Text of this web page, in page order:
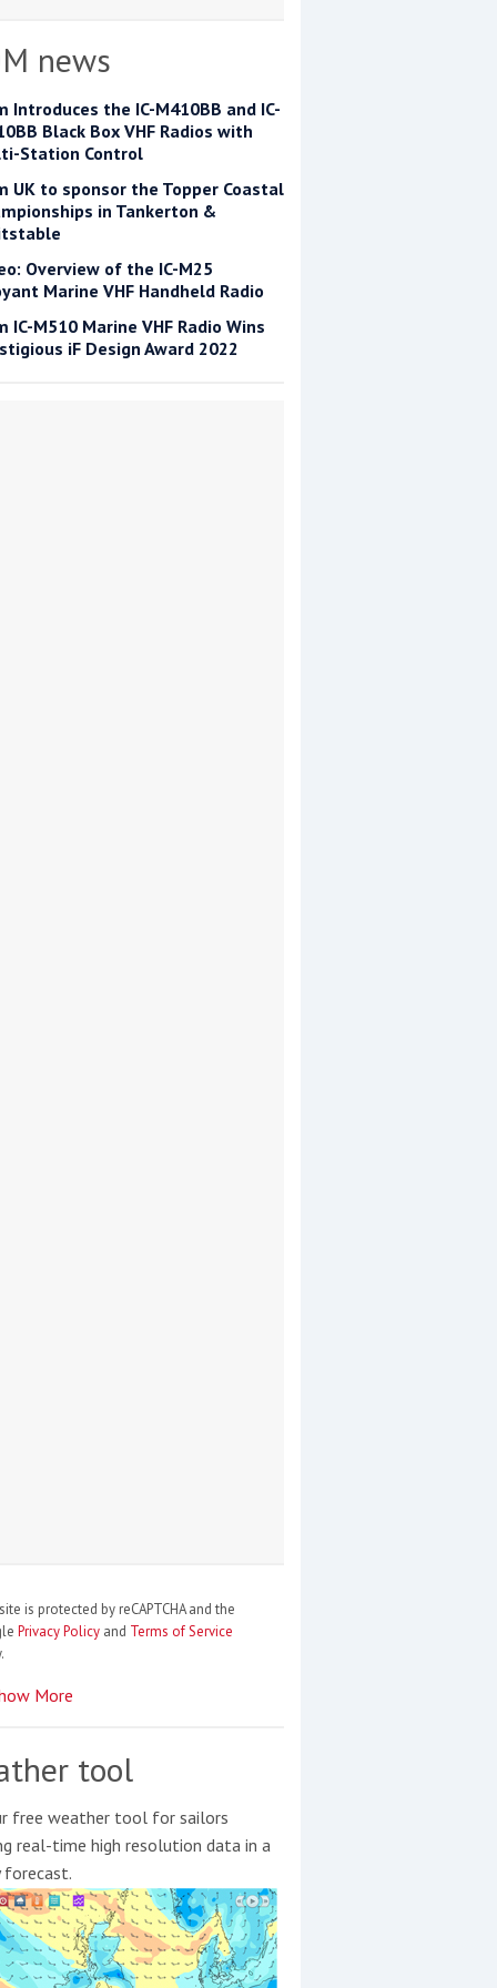
news
Introduces the IC-M410BB and IC-
Black Box VHF Radios with
Station Control
UK to sponsor the Topper Coastal
in Tankerton &
Overview of the IC-M25
Marine VHF Handheld Radio
IC-M510 Marine VHF Radio Wins
iF Design Award 2022
is protected by reCAPTCHA and the
Privacy Policy and Terms of Service
More
tool
free weather tool for sailors
real-time high resolution data in a
forecast.